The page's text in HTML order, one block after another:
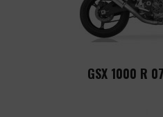
GSX 1000 R